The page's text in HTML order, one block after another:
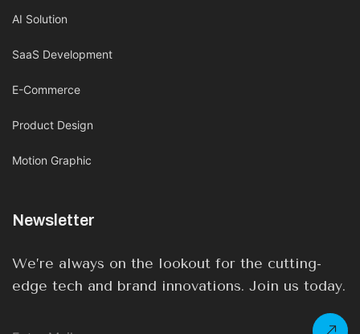
AI Solution
SaaS Development
E-Commerce
Product Design
Motion Graphic
Newsletter
We’re always on the lookout for the cutting-
edge tech and brand innovations. Join us today.